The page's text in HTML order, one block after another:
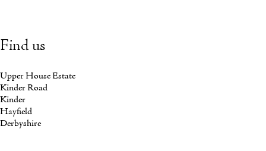
Find us
Upper House Estate
Kinder Road
Kinder
Hayfield
Derbyshire